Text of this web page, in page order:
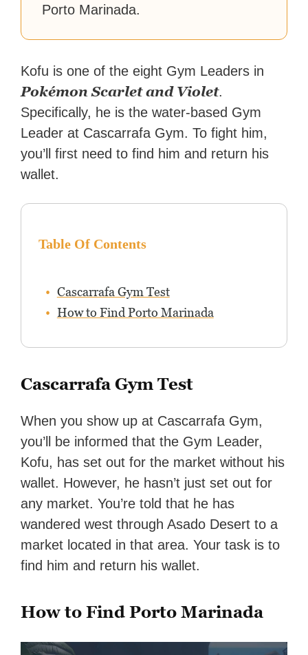
Porto Marinada.
Kofu is one of the eight Gym Leaders in
Pokémon Scarlet and Violet.
Specifically, he is the water-based Gym
Leader at Cascarrafa Gym. To fight him,
you’ll first need to find him and return his
wallet.
Table Of Contents
Cascarrafa Gym Test
How to Find Porto Marinada
Cascarrafa Gym Test
When you show up at Cascarrafa Gym,
you’ll be informed that the Gym Leader,
Kofu, has set out for the market without his
wallet. However, he hasn’t just set out for
any market. You’re told that he has
wandered west through Asado Desert to a
market located in that area. Your task is to
find him and return his wallet.
How to Find Porto Marinada